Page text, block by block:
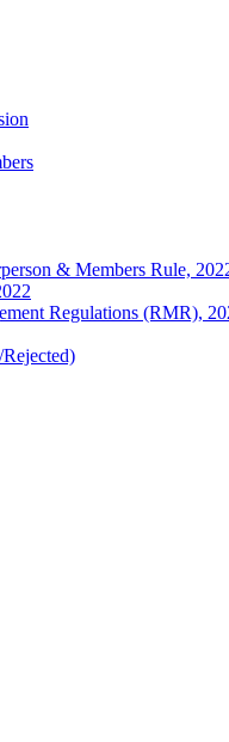
& Members Rule,
Regulations (RMR),